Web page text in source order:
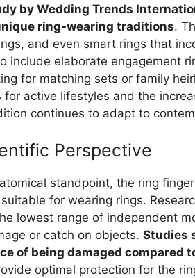
by Wedding Trends
ring-wearing traditions.
and even smart rings that
include elaborate engagement
for matching sets or family
for active lifestyles and the
continues to adapt to
Perspective
standpoint, the ring
for wearing rings.
lowest range of independent
or catch on objects. Studies
of being damaged compared
optimal protection for the